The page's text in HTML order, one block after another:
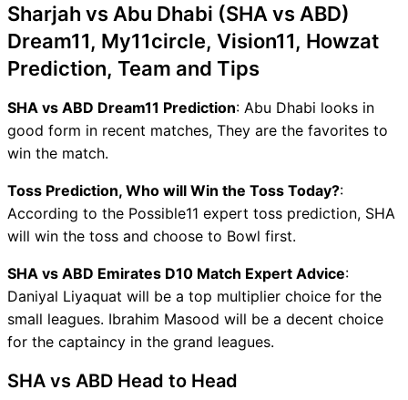
Sharjah vs Abu Dhabi (SHA vs ABD)
Dream11, My11circle, Vision11, Howzat
Prediction, Team and Tips
SHA vs ABD Dream11 Prediction: Abu Dhabi looks in
good form in recent matches, They are the favorites to
win the match.
Toss Prediction, Who will Win the Toss Today?:
According to the Possible11 expert toss prediction, SHA
will win the toss and choose to Bowl first.
SHA vs ABD Emirates D10 Match Expert Advice:
Daniyal Liyaquat will be a top multiplier choice for the
small leagues. Ibrahim Masood will be a decent choice
for the captaincy in the grand leagues.
SHA vs ABD Head to Head